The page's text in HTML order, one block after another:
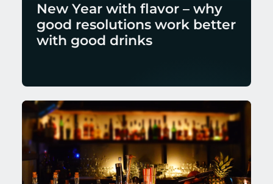
New Year with flavor – why
good resolutions work better
with good drinks